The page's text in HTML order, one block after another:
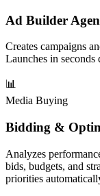
Ad Builder
Creates campaigns
Launches in seconds
📊
Media Buying
Bidding &
Analyzes
bids, budgets, and
priorities